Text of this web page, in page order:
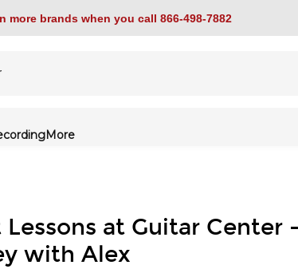
more brands when you call 866-498-7882
More
Lessons at Guitar Center
with Alex